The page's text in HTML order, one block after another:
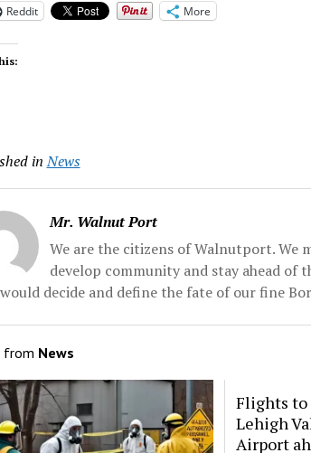
Reddit More
in News
Mr. Walnut Port
We are the citizens of Walnutport. We
develop community and stay ahead of
decide and define the fate of our fine
from News
Flights to
Lehigh
Airport